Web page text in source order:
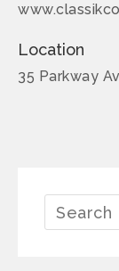
Location
35 Parkway